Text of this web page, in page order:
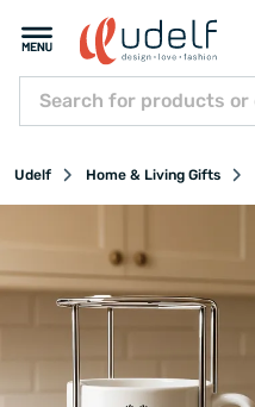
Udelf Home & Living Gifts